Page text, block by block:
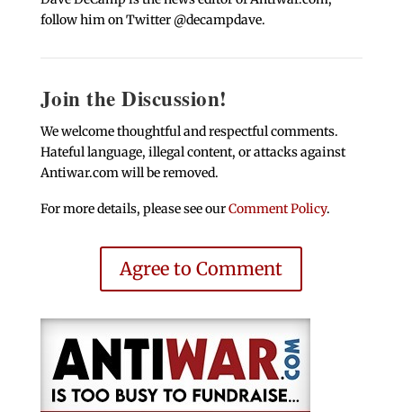
follow him on Twitter @decampdave.
Join the Discussion!
We welcome thoughtful and respectful comments.
Hateful language, illegal content, or attacks against
Antiwar.com will be removed.
For more details, please see ourComment Policy.
Agree to Comment